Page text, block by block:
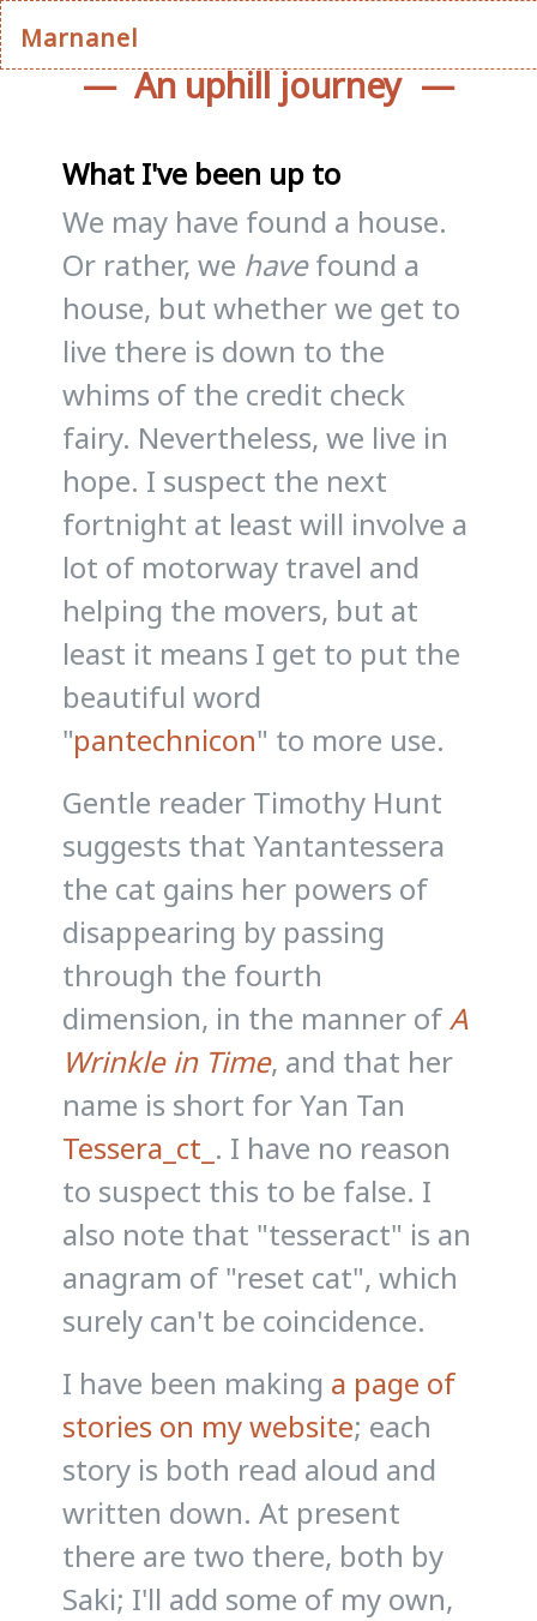
Marnanel
An uphill journey
What I've been up to
We may have found a house.
Or rather, we havefound a
house, but whether we get to
live there is down to the
whims of the credit check
fairy. Nevertheless, we live in
hope. I suspect the next
fortnight at least will involve a
lot of motorway travel and
helping the movers, but at
least it means I get to put the
beautiful word
"pantechnicon" to more use.
Gentle reader Timothy Hunt
suggests that Yantantessera
the cat gains her powers of
disappearing by passing
through the fourth
dimension, in the manner ofA
Wrinkle in Time, and that her
name is short for Yan Tan
Tessera_ct_ . I have no reason
to suspect this to be false. I
also note that "tesseract" is an
anagram of "reset cat", which
surely can't be coincidence.
I have been making a page of
stories on my website; each
story is both read aloud and
written down. At present
there are two there, both by
Saki; I'll add some of my own,